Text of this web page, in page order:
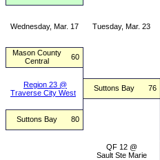
Wednesday, Mar. 17
Mason County
Central
60
Region 23 @
Traverse City West
Suttons Bay 80
Tuesday, Mar. 23
Suttons Bay 76
QF 12 @
Sault Ste Marie